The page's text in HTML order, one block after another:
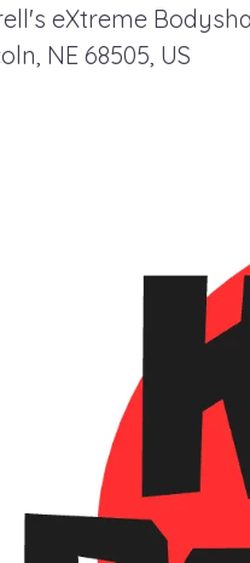
eXtreme
NE 68505 US